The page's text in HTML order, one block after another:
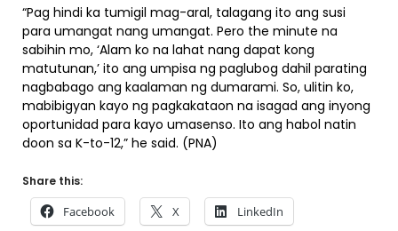
“Pag hindi ka tumigil mag-aral, talagang ito ang susi
para umangat nang umangat. Pero the minute na
sabihin mo, ‘Alam ko na lahat nang dapat kong
matutunan,’ ito ang umpisa ng paglubog dahil parating
nagbabago ang kaalaman ng dumarami. So, ulitin ko,
mabibigyan kayo ng pagkakataon na isagad ang inyong
oportunidad para kayo umasenso. Ito ang habol natin
doon sa K-to-12,” he said. (PNA)
Share this:
Facebook X LinkedIn